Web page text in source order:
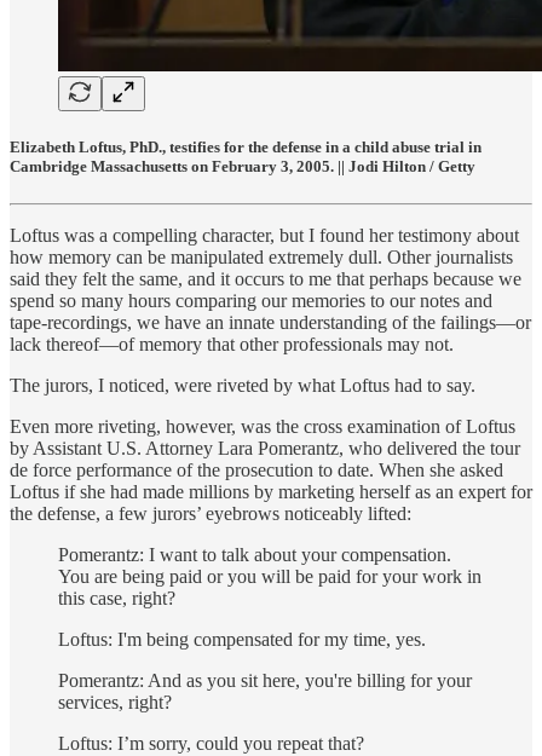
Elizabeth Loftus, PhD., testifies for the defense in a child abuse trial in
Cambridge Massachusetts on February 3, 2005. || Jodi Hilton / Getty
Loftus was a compelling character, but I found her testimony about
how memory can be manipulated extremely dull. Other journalists
said they felt the same, and it occurs to me that perhaps because we
spend so many hours comparing our memories to our notes and
tape-recordings, we have an innate understanding of the failings—or
lack thereof—of memory that other professionals may not.
The jurors, I noticed, were riveted by what Loftus had to say.
Even more riveting, however, was the cross examination of Loftus
by Assistant U.S. Attorney Lara Pomerantz, who delivered the tour
de force performance of the prosecution to date. When she asked
Loftus if she had made millions by marketing herself as an expert for
the defense, a few jurors’ eyebrows noticeably lifted:
Pomerantz: I want to talk about your compensation.
You are being paid or you will be paid for your work in
this case, right?
Loftus: I'm being compensated for my time, yes.
Pomerantz: And as you sit here, you're billing for your
services, right?
Loftus: I’m sorry, could you repeat that?